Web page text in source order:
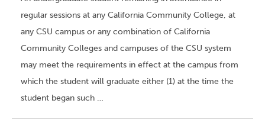
regular sessions at any California Community College, at
any CSU campus or any combination of California
Community Colleges and campuses of the CSU system
may meet the requirements in effect at the campus from
which the student will graduate either (1) at the time the
student began such …